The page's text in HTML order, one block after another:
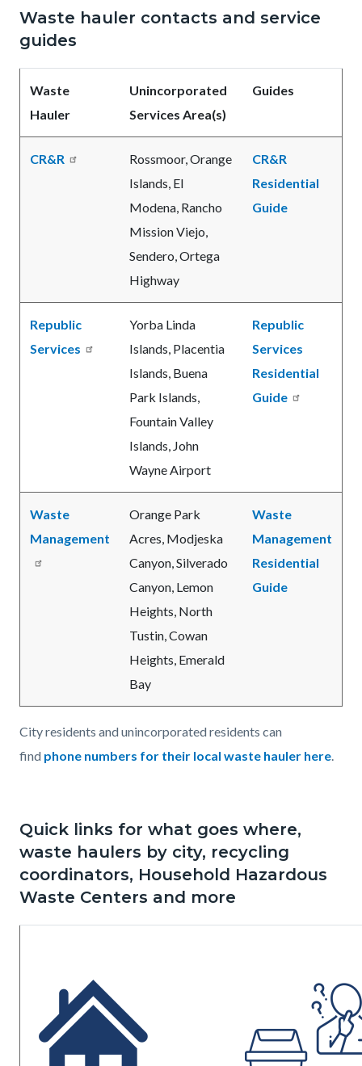
Waste hauler contacts and service
guides
Waste
Hauler
Unincorporated
Services Area(s)
Guides
CR&R
Rossmoor, Orange
Islands, El
Modena, Rancho
Mission Viejo,
Sendero, Ortega
Highway
CR&R
Residential
Guide
Republic
Services
Yorba Linda
Islands, Placentia
Islands, Buena
Park Islands,
Fountain Valley
Islands, John
Wayne Airport
Republic
Services
Residential
Guide
Waste
Management
Orange Park
Acres, Modjeska
Canyon, Silverado
Canyon, Lemon
Heights, North
Tustin, Cowan
Heights, Emerald
Bay
Waste
Management
Residential
Guide
City residents and unincorporated residents can
find phone numbers for their local waste hauler here
Quick links for what goes where,
waste haulers by city, recycling
coordinators, Household Hazardous
Waste Centers and more
Image